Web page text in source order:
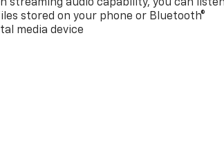
streaming audio capability, you can
stored on your phone or Bluetooth®
media device